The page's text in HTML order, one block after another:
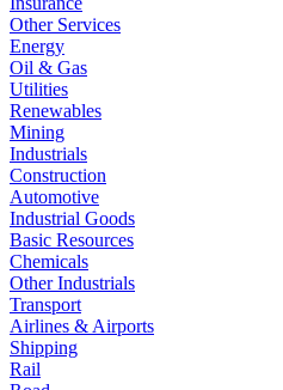
Other Services
Energy
Oil & Gas
Utilities
Renewables
Mining
Industrials
Construction
Automotive
Industrial Goods
Basic Resources
Chemicals
Other Industrials
Transport
Airlines & Airports
Shipping
Rail